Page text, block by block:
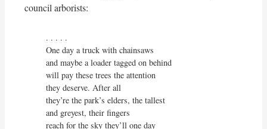
council arborists:
. . . . .
One day a truck with chainsaws
and maybe a loader tagged on behind
will pay these trees the attention
they deserve. After all
they’re the park’s elders, the tallest
and greyest, their fingers
reach for the sky they’ll one day